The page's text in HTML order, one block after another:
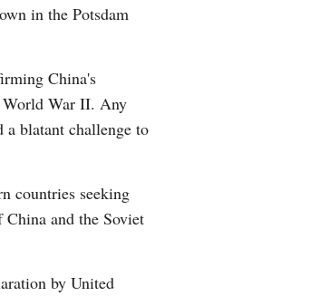
in the Potsdam
China's
World War II. Any
blatant challenge to
countries seeking
and the Soviet
by United